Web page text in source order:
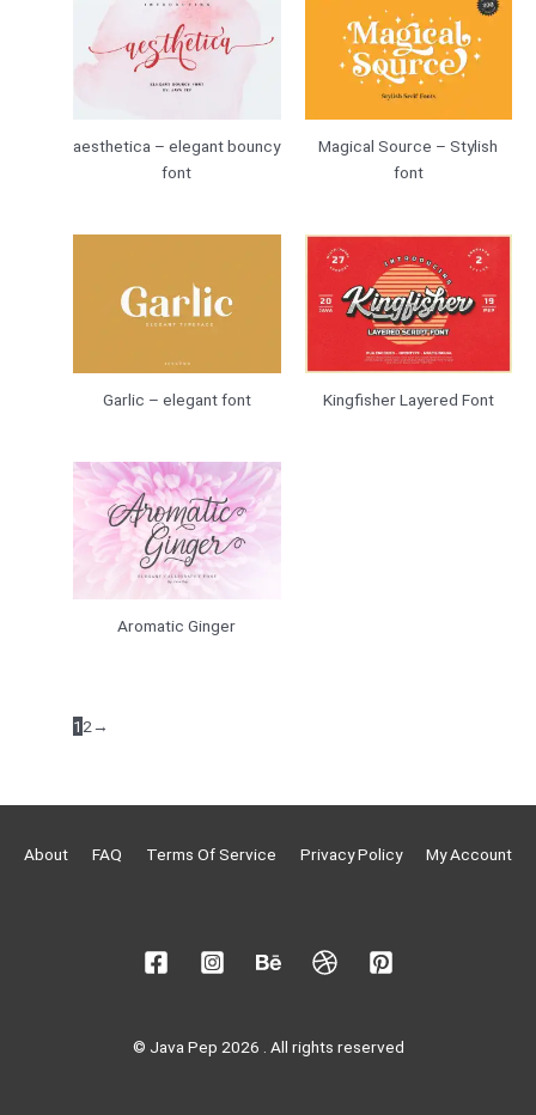
aesthetica – elegant bouncy
font
Magical Source – Stylish
font
Garlic – elegant font Kingfisher Layered Font
Aromatic Ginger
1 2→
About FAQ Terms Of Service Privacy Policy My Account
© Java Pep 2026 . All rights reserved